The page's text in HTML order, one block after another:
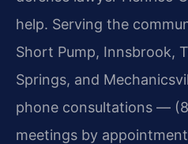
help. Serving the
Short Pump, Innsbrook,
Springs, and
phone consultations —
meetings by